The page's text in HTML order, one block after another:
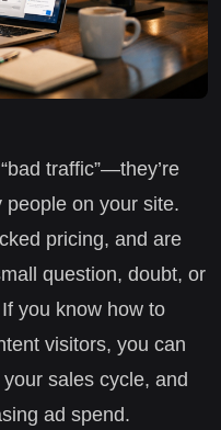
traffic”—they’re
on your site.
pricing, and are
question, doubt, or
you know how to
visitors, you can
sales cycle, and
ad spend.